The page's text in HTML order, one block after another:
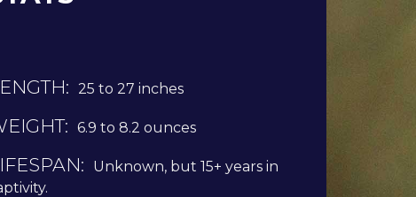
25 to 27 inches
6.9 to 8.2 ounces
Unknown, but 15+ years in